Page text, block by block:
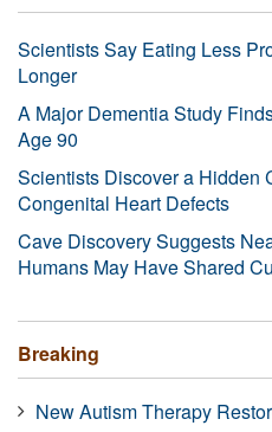
Scientists Say Eating Less
Longer
A Major Dementia Study
Age 90
Scientists Discover a Hidden
Congenital Heart Defects
Cave Discovery Suggests
Humans May Have Shared
Breaking
New Autism Therapy